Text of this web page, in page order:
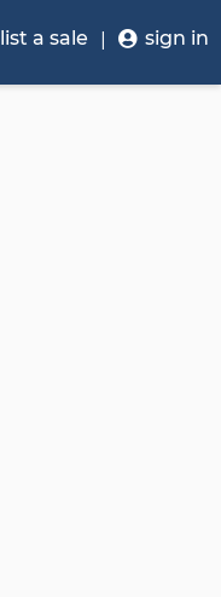
list a sale sign in